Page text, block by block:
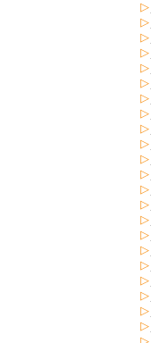
▷
▷
▷
▷
▷
▷
▷
▷
▷
▷
▷
▷
▷
▷
▷
▷
▷
▷
▷
▷
▷
▷